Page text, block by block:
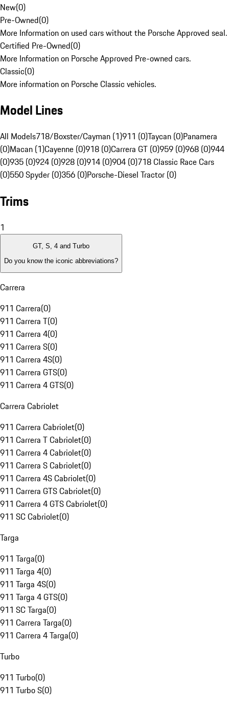
New(0)
Pre-Owned(0)
More Information on used cars without the Porsche Approved seal.
Certified Pre-Owned(0)
More Information on Porsche Approved Pre-owned cars.
Classic(0)
More information on Porsche Classic vehicles.
Model Lines
All Models718/Boxster/Cayman (1)911 (0)Taycan (0)Panamera
(0)Macan (1)Cayenne (0)918 (0)Carrera GT (0)959 (0)968 (0)944
(0)935 (0)924 (0)928 (0)914 (0)904 (0)718 Classic Race Cars
(0)550 Spyder (0)356 (0)Porsche-Diesel Tractor (0)
Trims
1
GT, S, 4 and Turbo
Do you know the iconic abbreviations?
Carrera
911 Carrera(0)
911 Carrera T(0)
911 Carrera 4(0)
911 Carrera S(0)
911 Carrera 4S(0)
911 Carrera GTS(0)
911 Carrera 4 GTS(0)
Carrera Cabriolet
911 Carrera Cabriolet(0)
911 Carrera T Cabriolet(0)
911 Carrera 4 Cabriolet(0)
911 Carrera S Cabriolet(0)
911 Carrera 4S Cabriolet(0)
911 Carrera GTS Cabriolet(0)
911 Carrera 4 GTS Cabriolet(0)
911 SC Cabriolet(0)
Targa
911 Targa(0)
911 Targa 4(0)
911 Targa 4S(0)
911 Targa 4 GTS(0)
911 SC Targa(0)
911 Carrera Targa(0)
911 Carrera 4 Targa(0)
Turbo
911 Turbo(0)
911 Turbo S(0)